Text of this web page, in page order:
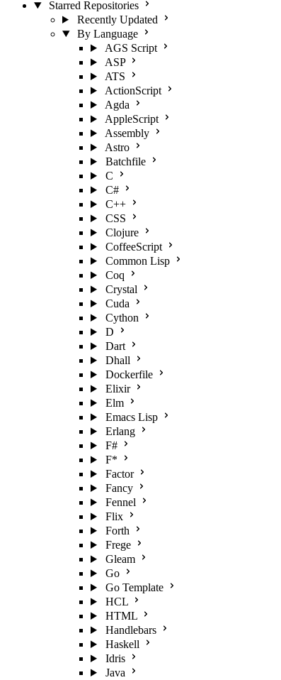
Starred Repositories
Recently Updated
By Language
AGS Script
ASP
ATS
ActionScript
Agda
AppleScript
Assembly
Astro
Batchfile
C
C#
C++
CSS
Clojure
CoffeeScript
Common Lisp
Coq
Crystal
Cuda
Cython
D
Dart
Dhall
Dockerfile
Elixir
Elm
Emacs Lisp
Erlang
F#
F*
Factor
Fancy
Fennel
Flix
Forth
Frege
Gleam
Go
Go Template
HCL
HTML
Handlebars
Haskell
Idris
Java